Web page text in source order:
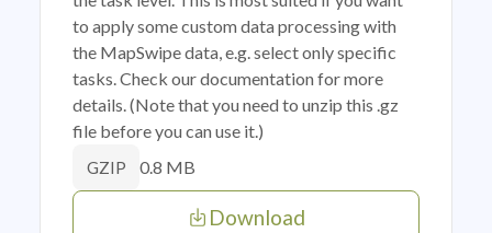
to apply some custom data processing with
the MapSwipe data, e.g. select only specific
tasks. Check our documentation for more
details. (Note that you need to unzip this .gz
file before you can use it.)
GZIP 0.8 MB
Download